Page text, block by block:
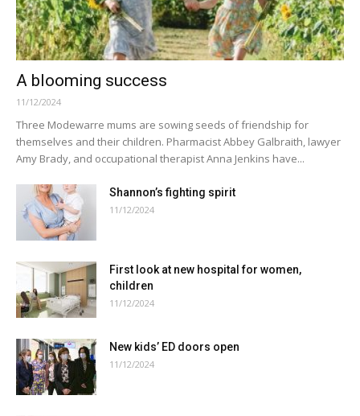
A blooming success
11/12/2024
Three Modewarre mums are sowing seeds of friendship for
themselves and their children. Pharmacist Abbey Galbraith, lawyer
Amy Brady, and occupational therapist Anna Jenkins have...
Shannon’s fighting spirit
11/12/2024
First look at new hospital for women,
children
11/12/2024
New kids’ ED doors open
11/12/2024